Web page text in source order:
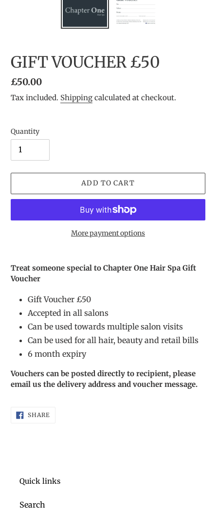
GIFT VOUCHER £50
Regular
price
£50.00
Tax included. Shipping calculated at checkout.
Quantity
ADD TO CART
More payment options
product
to
your
Treat someone special to Chapter One Hair Spa Gift
Voucher
Gift Voucher £50
Accepted in all salons
Can be used towards multiple salon visits
Can be used for all hair, beauty and retail bills
6 month expiry
Vouchers can be posted directly to recipient, please
email us the delivery address and voucher message.
SHARE
ON
Quick links
Search